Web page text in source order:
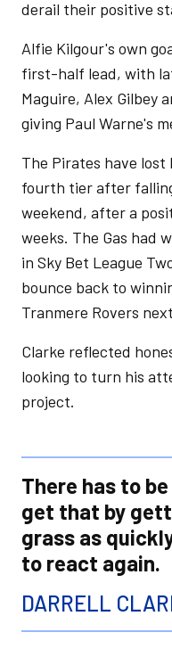
derail their positive
Alfie Kilgour's own
first-half lead, with
Maguire, Alex Gilbey
giving Paul Warne's
The Pirates have
fourth tier after
weekend, after a
weeks. The Gas had
in Sky Bet League
bounce back to
Tranmere Rovers
Clarke reflected
looking to turn his
project.
There has to
get that by
grass as
to react again.
DARRELL